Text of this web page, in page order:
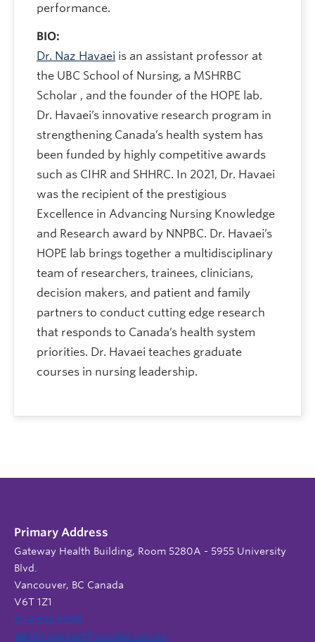
performance.
BIO:
Dr. Naz Havaei is an assistant professor at
the UBC School of Nursing, a MSHRBC
Scholar , and the founder of the HOPE lab.
Dr. Havaei’s innovative research program in
strengthening Canada’s health system has
been funded by highly competitive awards
such as CIHR and SHHRC. In 2021, Dr. Havaei
was the recipient of the prestigious
Excellence in Advancing Nursing Knowledge
and Research award by NNPBC. Dr. Havaei’s
HOPE lab brings together a multidisciplinary
team of researchers, trainees, clinicians,
decision makers, and patient and family
partners to conduct cutting edge research
that responds to Canada’s health system
priorities. Dr. Havaei teaches graduate
courses in nursing leadership.
Primary Address
Gateway Health Building, Room 5280A - 5955 University
Blvd.
Vancouver, BC Canada
V6T 1Z1
604 822 9588
admin.support@nursing.ubc.ca